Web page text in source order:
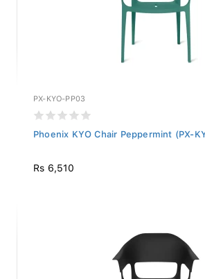
PX-KYO-PP03
Phoenix KYO Chair Peppermint (PX-
Rs 6,510